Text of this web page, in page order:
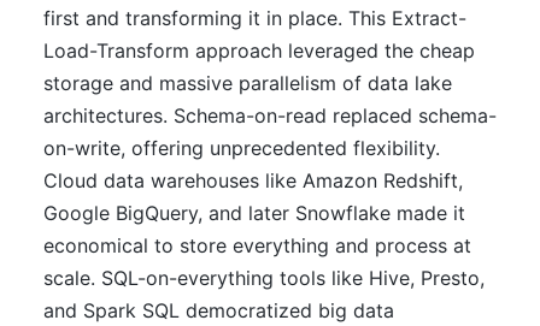
first and transforming it in place. This Extract-
Load-Transform approach leveraged the cheap
storage and massive parallelism of data lake
architectures. Schema-on-read replaced schema-
on-write, offering unprecedented flexibility.
Cloud data warehouses like Amazon Redshift,
Google BigQuery, and later Snowflake made it
economical to store everything and process at
scale. SQL-on-everything tools like Hive, Presto,
and Spark SQL democratized big data